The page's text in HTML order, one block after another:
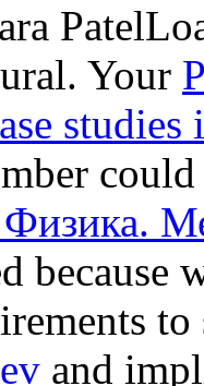
Your
Физика.
because
to
and